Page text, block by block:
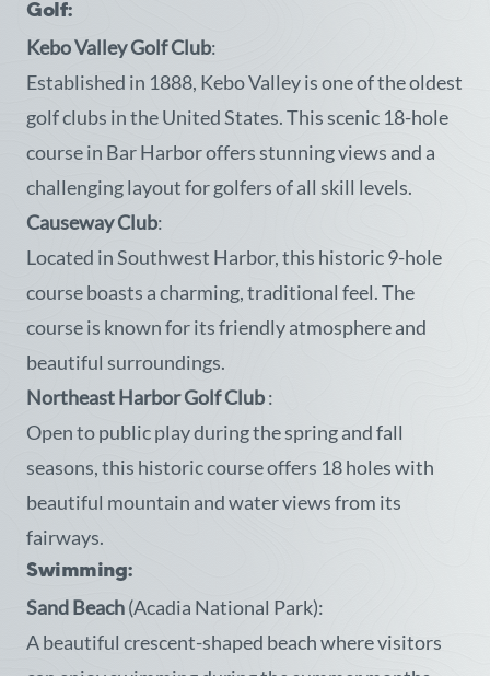
Golf:
Kebo Valley Golf Club:
Established in 1888, Kebo Valley is one of the oldest
golf clubs in the United States. This scenic 18-hole
course in Bar Harbor offers stunning views and a
challenging layout for golfers of all skill levels.
Causeway Club:
Located in Southwest Harbor, this historic 9-hole
course boasts a charming, traditional feel. The
course is known for its friendly atmosphere and
beautiful surroundings.
Northeast Harbor Golf Club:
Open to public play during the spring and fall
seasons, this historic course offers 18 holes with
beautiful mountain and water views from its
fairways.
Swimming:
Sand Beach(Acadia National Park):
A beautiful crescent-shaped beach where visitors